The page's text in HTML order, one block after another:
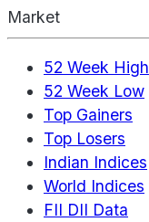
Market
52 Week High
52 Week Low
Top Gainers
Top Losers
Indian Indices
World Indices
FII DII Data